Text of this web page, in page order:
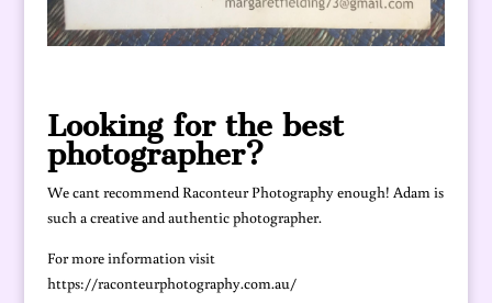
Looking for the best
photographer?
We cant recommend Raconteur Photography enough! Adam is
such a creative and authentic photographer.
For more information visit
https://raconteurphotography.com.au/